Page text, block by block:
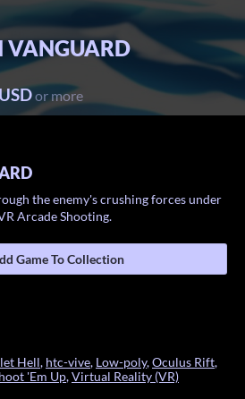
VANGUARD
or more
the enemy's crushing forces under
Arcade Shooting.
Game To Collection
Hell, htc-vive, Low-poly,Oculus Rift,
'Em Up,Virtual Reality (VR)